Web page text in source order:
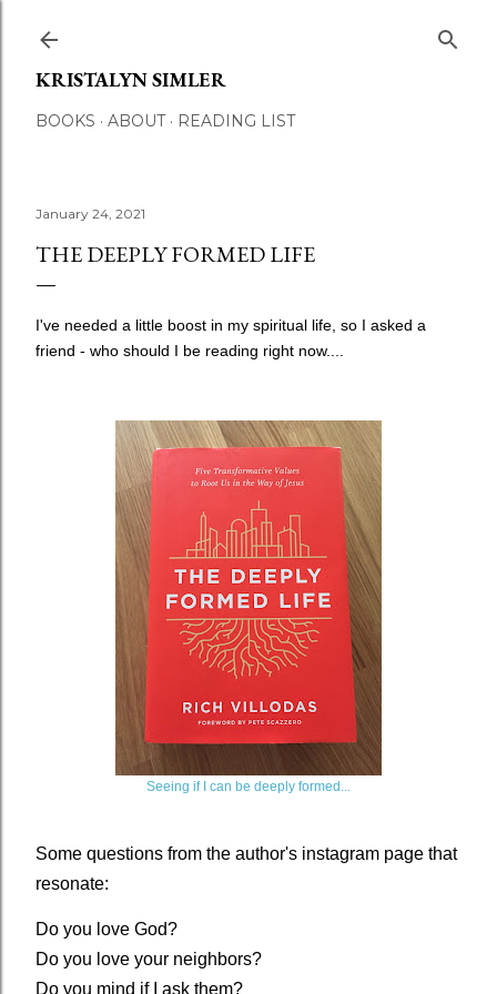
KRISTALYN SIMLER
BOOKS ABOUT READING LIST
January 24, 2021
THE DEEPLY FORMED LIFE
I've needed a little boost in my spiritual life, so I asked a
friend - who should I be reading right now....
Seeing if I can be deeply formed...
Some questions from the author's instagram page that
resonate:
Do you love God?
Do you love your neighbors?
Do you mind if I ask them?